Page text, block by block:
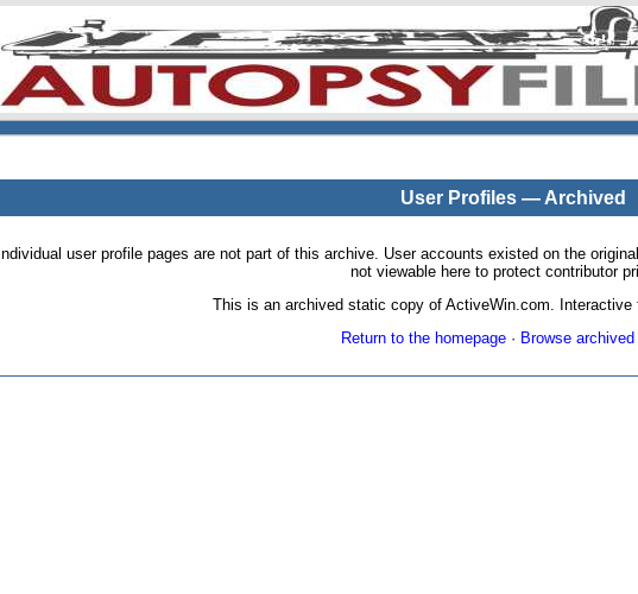
User Profiles — Archived
Individual user profile pages are not part of this archive. User accounts existed on the
not viewable here to protect contributor
This is an archived static copy of ActiveWin.com. Interactive
Return to the homepage· Browse